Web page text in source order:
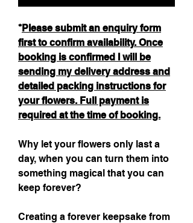
*Please submit an enquiry form
first to confirm availability. Once
booking is confirmed I will be
sending my delivery address and
detailed packing instructions for
your flowers. Full payment is
required at the time of booking.
Why let your flowers only last a
day, when you can turn them into
something magical that you can
keep forever?
Creating a forever keepsake from